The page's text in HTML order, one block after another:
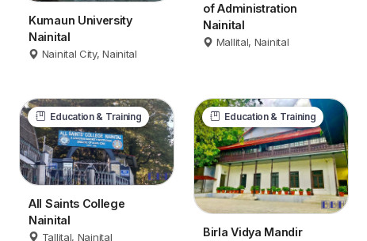
Kumaun University
Nainital
Nainital City, Nainital
of Administration
Nainital
Mallital, Nainital
Education & Training
All Saints College
Nainital
Tallital, Nainital
Education & Training
Birla Vidya Mandir